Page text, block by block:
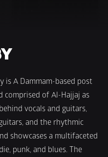
is A Dammam-based post
comprised of Al-Hajjaj as
vocals and guitars,
and the rhythmic
showcases a multifaceted
punk, and blues. The